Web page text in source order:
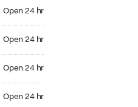
Open 24 hr
Open 24 hr
Open 24 hr
Open 24 hr